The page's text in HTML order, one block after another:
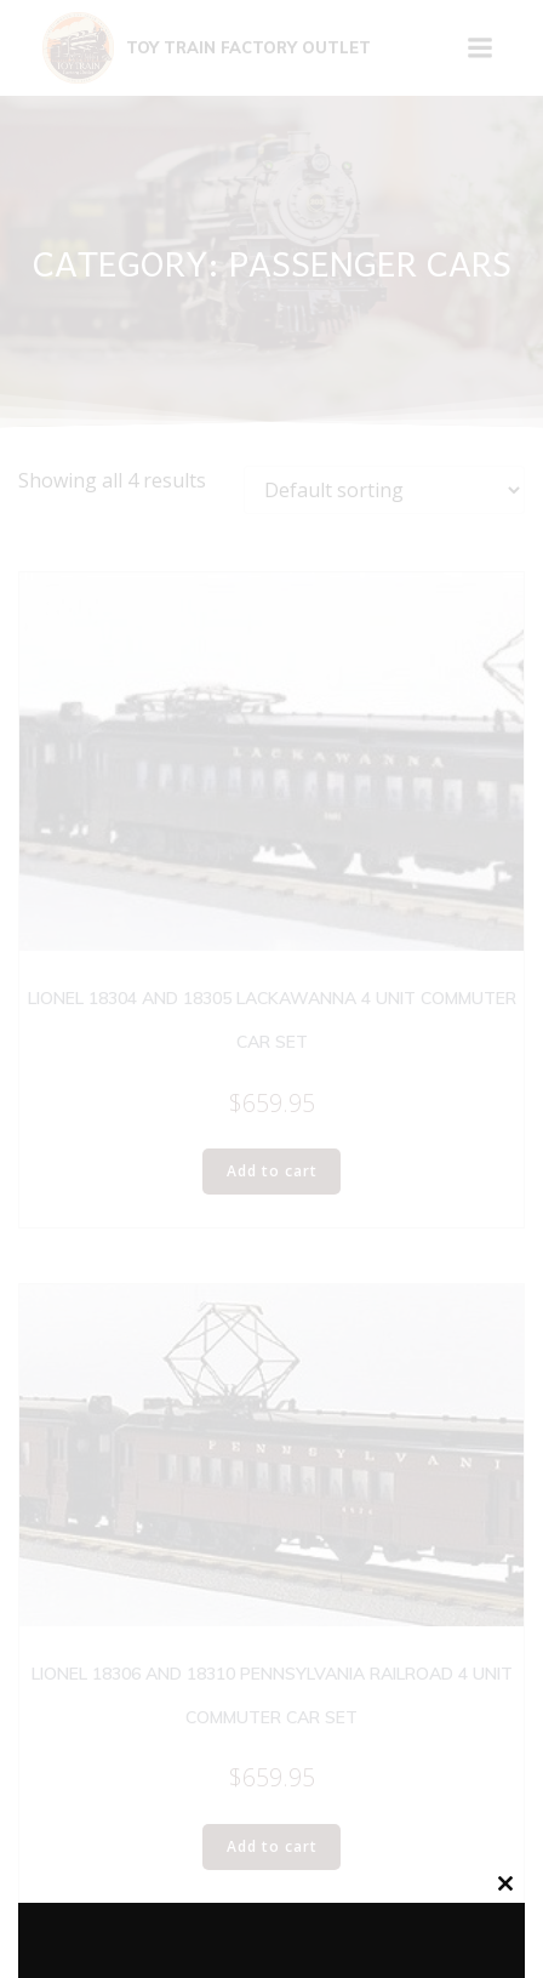
to
TOY TRAIN FACTORY OUTLET
CATEGORY: PASSENGER CARS
Showing all 4 results
LIONEL 18304 AND 18305 LACKAWANNA 4 UNIT COMMUTER
CAR SET
$659.95
Add to cart
LIONEL 18306 AND 18310 PENNSYLVANIA RAILROAD 4 UNIT
COMMUTER CAR SET
$659.95
Add to cart